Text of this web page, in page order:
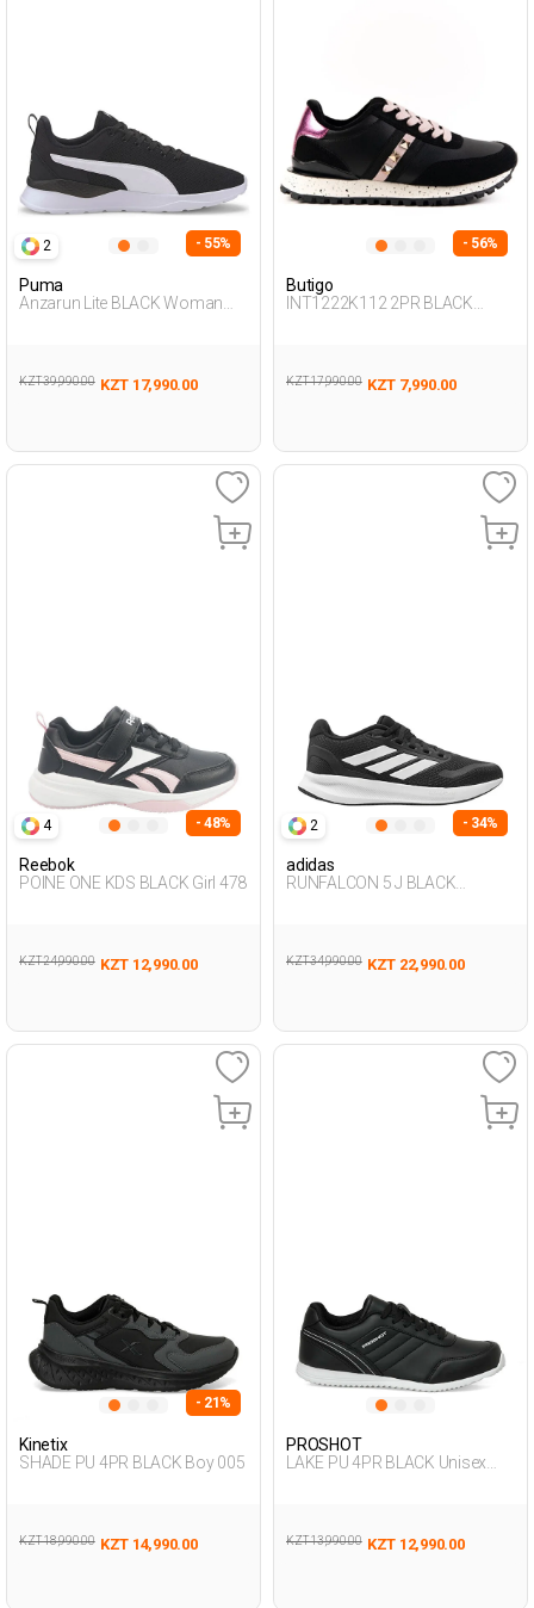
2 - 55%
Puma
Anzarun Lite BLACK Woman
KZT 39,990.00 KZT 17,990.00
- 56%
Butigo
INT1222K112 2PR BLACK
KZT 17,990.00 KZT 7,990.00
4 - 48%
Reebok
POINE ONE KDS BLACK Girl 478
KZT 24,990.00 KZT 12,990.00
2 - 34%
adidas
RUNFALCON 5 J BLACK
KZT 34,990.00 KZT 22,990.00
- 21%
Kinetix
SHADE PU 4PR BLACK Boy 005
KZT 18,990.00 KZT 14,990.00
PROSHOT
LAKE PU 4PR BLACK Unisex
KZT 13,990.00 KZT 12,990.00